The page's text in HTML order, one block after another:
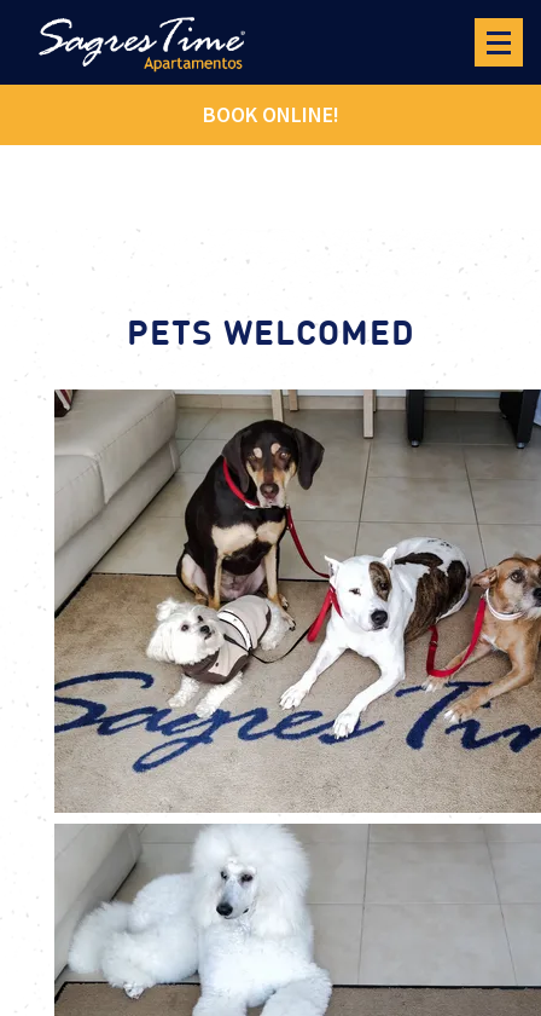
BOOK ONLINE!
PETS WELCOMED